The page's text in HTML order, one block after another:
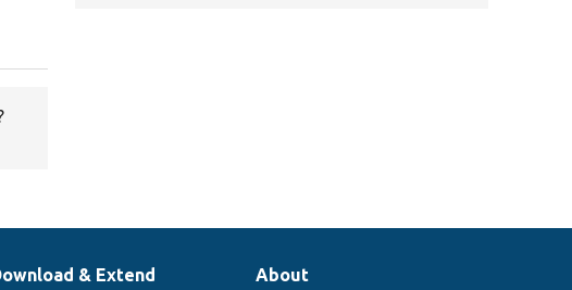
& Extend
About